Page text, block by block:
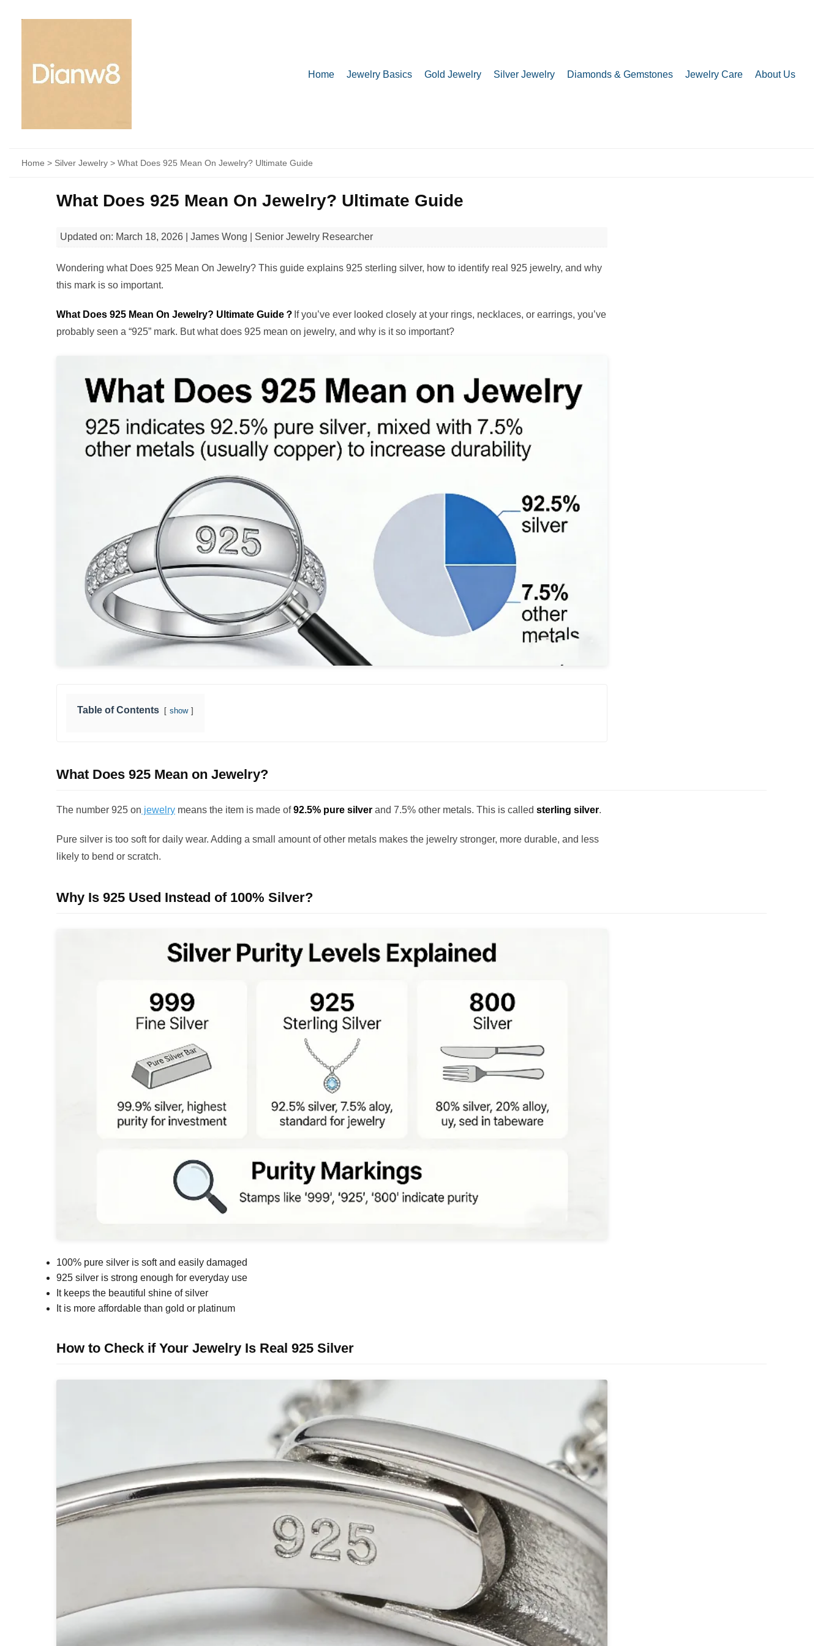
Home Jewelry Basics Gold Jewelry Silver Jewelry Diamonds & Gemstones Jewelry Care About Us
Home > Silver Jewelry > What Does 925 Mean On Jewelry? Ultimate Guide
What Does 925 Mean On Jewelry? Ultimate Guide
Updated on: March 18, 2026 | James Wong | Senior Jewelry Researcher
Wondering what Does 925 Mean On Jewelry? This guide explains 925 sterling silver, how to identify real 925 jewelry, and why
this mark is so important.
What Does 925 Mean On Jewelry? Ultimate Guide？ If you’ve ever looked closely at your rings, necklaces, or earrings, you’ve
probably seen a “925” mark. But what does 925 mean on jewelry, and why is it so important?
Table of Contents show
What Does 925 Mean on Jewelry?
The number 925 on jewelry means the item is made of92.5% pure silver and 7.5% other metals. This is called sterling silver.
Pure silver is too soft for daily wear. Adding a small amount of other metals makes the jewelry stronger, more durable, and less
likely to bend or scratch.
Why Is 925 Used Instead of 100% Silver?
100% pure silver is soft and easily damaged
925 silver is strong enough for everyday use
It keeps the beautiful shine of silver
It is more affordable than gold or platinum
How to Check if Your Jewelry Is Real 925 Silver